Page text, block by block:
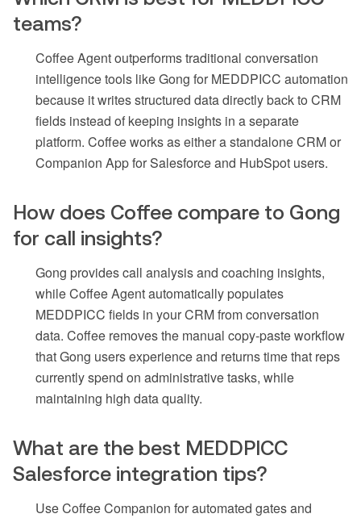
teams?
Coffee Agent outperforms traditional conversation
intelligence tools like Gong for MEDDPICC automation
because it writes structured data directly back to CRM
fields instead of keeping insights in a separate
platform. Coffee works as either a standalone CRM or
Companion App for Salesforce and HubSpot users.
How does Coffee compare to Gong
for call insights?
Gong provides call analysis and coaching insights,
while Coffee Agent automatically populates
MEDDPICC fields in your CRM from conversation
data. Coffee removes the manual copy-paste workflow
that Gong users experience and returns time that reps
currently spend on administrative tasks, while
maintaining high data quality.
What are the best MEDDPICC
Salesforce integration tips?
Use Coffee Companion for automated gates and